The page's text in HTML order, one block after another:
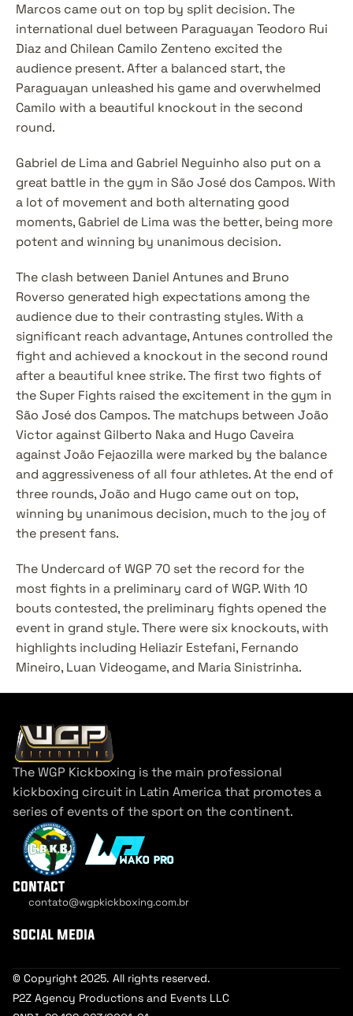
Marcos came out on top by split decision. The
international duel between Paraguayan Teodoro Rui
Diaz and Chilean Camilo Zenteno excited the
audience present. After a balanced start, the
Paraguayan unleashed his game and overwhelmed
Camilo with a beautiful knockout in the second
round.
Gabriel de Lima and Gabriel Neguinho also put on a
great battle in the gym in São José dos Campos. With
a lot of movement and both alternating good
moments, Gabriel de Lima was the better, being more
potent and winning by unanimous decision.
The clash between Daniel Antunes and Bruno
Roverso generated high expectations among the
audience due to their contrasting styles. With a
significant reach advantage, Antunes controlled the
fight and achieved a knockout in the second round
after a beautiful knee strike. The first two fights of
the Super Fights raised the excitement in the gym in
São José dos Campos. The matchups between João
Victor against Gilberto Naka and Hugo Caveira
against João Fejaozilla were marked by the balance
and aggressiveness of all four athletes. At the end of
three rounds, João and Hugo came out on top,
winning by unanimous decision, much to the joy of
the present fans.
The Undercard of WGP 70 set the record for the
most fights in a preliminary card of WGP. With 10
bouts contested, the preliminary fights opened the
event in grand style. There were six knockouts, with
highlights including Heliazir Estefani, Fernando
Mineiro, Luan Videogame, and Maria Sinistrinha.
The WGP Kickboxing is the main professional
kickboxing circuit in Latin America that promotes a
series of events of the sport on the continent.
contact
contato@wgpkickboxing.com.br
social media
© Copyright 2025. All rights reserved.
P2Z Agency Productions and Events LLC